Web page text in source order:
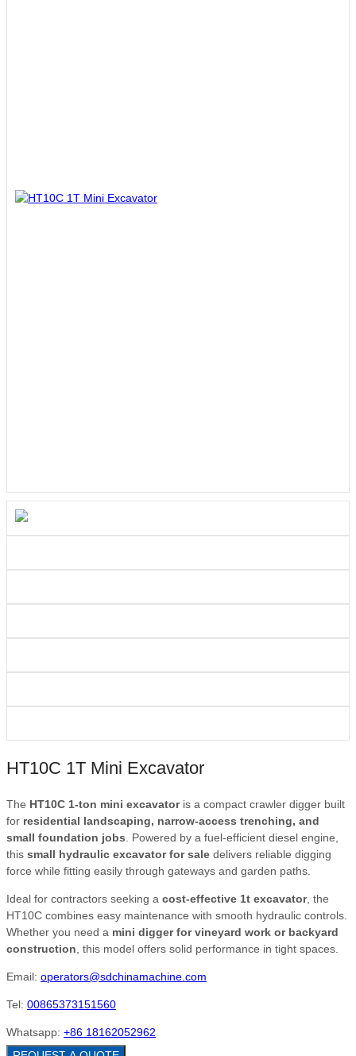
HT10C 1T Mini Excavator
The HT10C 1-ton mini excavatoris a compact crawler digger built
for residential landscaping, narrow-access trenching, and
small foundation jobs . Powered by a fuel-efficient diesel engine,
this small hydraulic excavator for sale delivers reliable digging
force while fitting easily through gateways and garden paths.
Ideal for contractors seeking a cost-effective 1t excavator, the
HT10C combines easy maintenance with smooth hydraulic controls.
Whether you need a mini digger for vineyard work or backyard
construction , this model offers solid performance in tight spaces.
Email: operators@sdchinamachine.com
Tel: 00865373151560
Whatsapp: +86 18162052962